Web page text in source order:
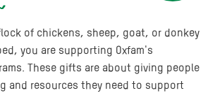
of chickens, sheep, goat, or donkey
you are supporting Oxfam's
These gifts are about giving people
and resources they need to support